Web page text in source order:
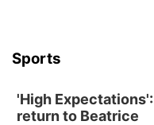
Sports
'High
return to Beatrice